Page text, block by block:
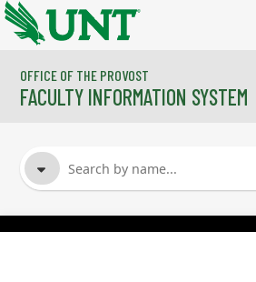
Skip to main content
OFFICE OF THE PROVOST
FACULTY INFORMATION SYSTEM